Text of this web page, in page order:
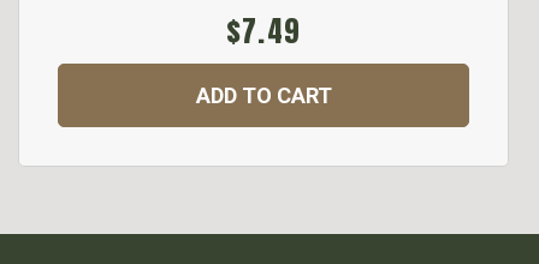
$7.49
ADD TO CART